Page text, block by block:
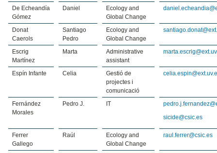
De Echeandía
Gómez
Daniel
Ecology and
Global Change
Donat
Caerols
Santiago
Pedro
Ecology and
Global Change
Escrig
Martínez
Marta
Administrative
assistant
Espín Infante Celia
Gestió de
projectes i
comunicació
Fernández
Morales
Pedro J. IT
sicide@csic.es
Ferrer
Gallego
Raúl
Ecology and
Global Change
raul.ferrer@csic.es